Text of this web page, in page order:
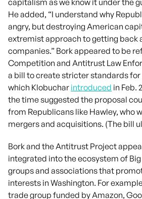
He added, “I understand why
angry, but destroying American
extremist approach to getting back
companies.” Bork appeared to be
Competition and Antitrust Law
a bill to create stricter standards
which Klobuchar introduced in Feb.
the time suggested the proposal
from Republicans like Hawley, who
mergers and acquisitions. (The bill
Bork and the Antitrust Project
integrated into the ecosystem of
groups and associations that
interests in Washington. For
trade group funded by Amazon,